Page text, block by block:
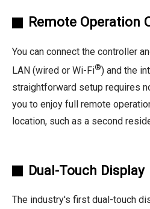
Remote Operation
You can connect the controller
LAN (wired or Wi-Fi®) and the
straightforward setup requires
you to enjoy full remote
location, such as a second
Dual-Touch Display
The industry's first dual-touch